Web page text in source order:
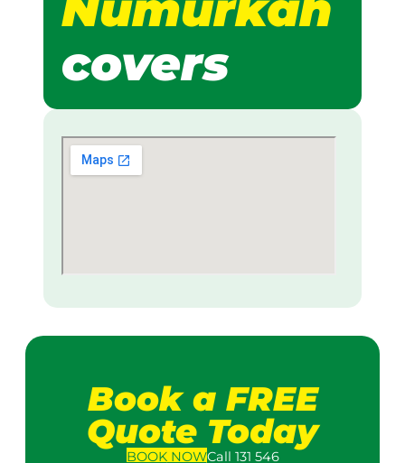
covers
Book a FREE
Quote Today
BOOKNOWCall 131 546